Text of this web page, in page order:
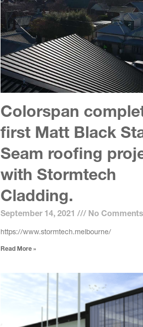
Colorspan
first Matt Black
Seam roofing
with Stormtech
Cladding.
September 14, 2021 No Comments
https://www.stormtech.melbourne/
Read More »